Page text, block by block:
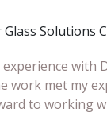
with
work met my
to working